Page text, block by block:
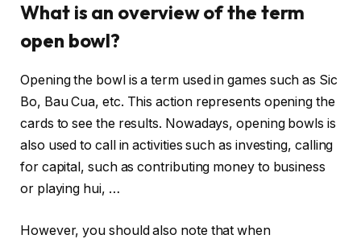
What is an overview of the term
open bowl?
Opening the bowl is a term used in games such as Sic
Bo, Bau Cua, etc. This action represents opening the
cards to see the results. Nowadays, opening bowls is
also used to call in activities such as investing, calling
for capital, such as contributing money to business
or playing hui, …
However, you should also note that when